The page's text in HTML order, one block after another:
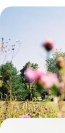
Fatra,
Slovakia
A road trip
cultural surprises
8 days, from $